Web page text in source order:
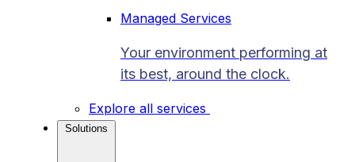
Managed Services
Your environment performing at
its best, around the clock.
Explore all services
Solutions